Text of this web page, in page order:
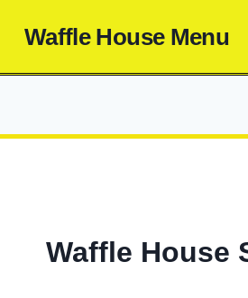
Waffle House Menu
Waffle House